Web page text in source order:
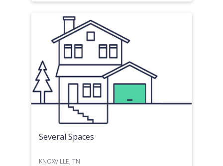
Several Spaces
KNOXVILLE, TN